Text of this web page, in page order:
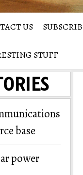
US
STUFF
base
power